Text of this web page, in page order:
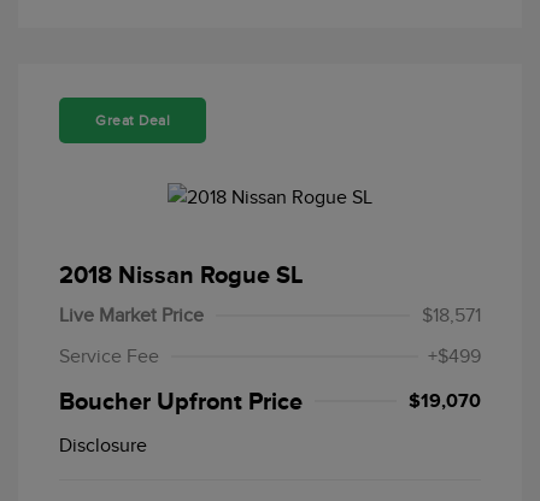
Great Deal
2018 Nissan Rogue SL
Live Market Price
$18,571
Service Fee
+$499
Boucher Upfront Price $19,070
Disclosure